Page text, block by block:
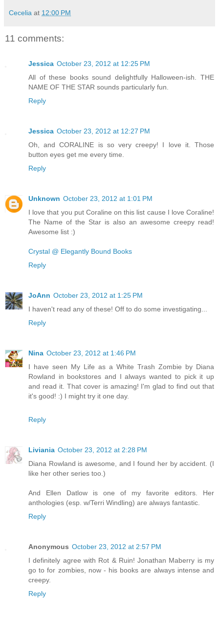
Cecelia at 12:00 PM
11 comments:
Jessica October 23, 2012 at 12:25 PM
All of these books sound delightfully Halloween-ish. THE
NAME OF THE STAR sounds particularly fun.
Reply
Jessica October 23, 2012 at 12:27 PM
Oh, and CORALINE is so very creepy! I love it. Those
button eyes get me every time.
Reply
Unknown October 23, 2012 at 1:01 PM
I love that you put Coraline on this list cause I love Coraline!
The Name of the Star is also an awesome creepy read!
Awesome list :)
Crystal @ Elegantly Bound Books
Reply
JoAnn October 23, 2012 at 1:25 PM
I haven't read any of these! Off to do some investigating...
Reply
Nina October 23, 2012 at 1:46 PM
I have seen My Life as a White Trash Zombie by Diana
Rowland in bookstores and I always wanted to pick it up
and read it. That cover is amazing! I'm glad to find out that
it's good! :) I might try it one day.
Reply
Liviania October 23, 2012 at 2:28 PM
Diana Rowland is awesome, and I found her by accident. (I
like her other series too.)
And Ellen Datlow is one of my favorite editors. Her
anthologies (esp. w/Terri Windling) are always fantastic.
Reply
Anonymous October 23, 2012 at 2:57 PM
I definitely agree with Rot & Ruin! Jonathan Maberry is my
go to for zombies, now - his books are always intense and
creepy.
Reply